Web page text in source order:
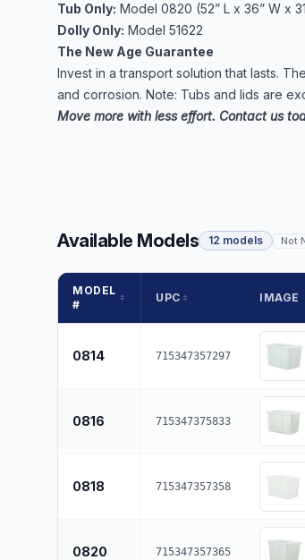
Tub Only: Model 0820 (52” L x 36” W x
Dolly Only: Model 51622
The New Age Guarantee
Invest in a transport solution that lasts.
and corrosion. Note: Tubs and lids are
Move more with less effort. Contact us
Available Models 12 models Not
MODEL
#
UPC IMAGE
0814 715347357297
0816 715347375833
0818 715347357358
0820 715347357365